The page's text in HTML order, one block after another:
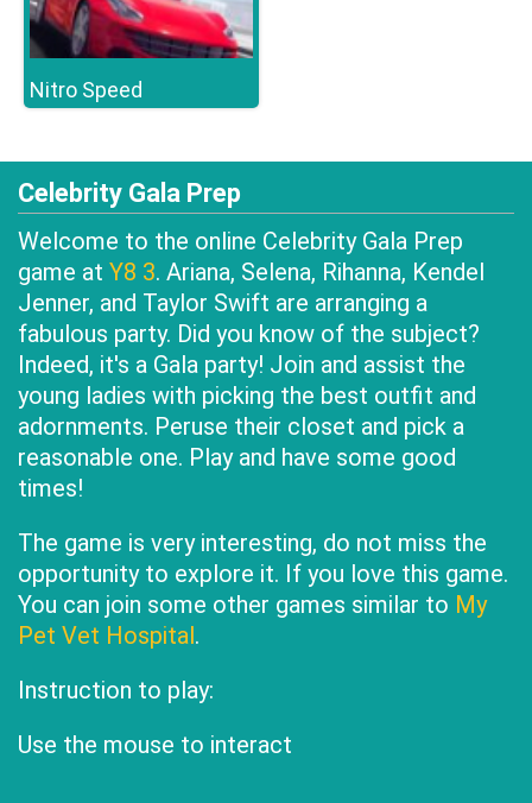
Nitro Speed
Celebrity Gala Prep
Welcome to the online Celebrity Gala Prep
game at Y8 3. Ariana, Selena, Rihanna, Kendel
Jenner, and Taylor Swift are arranging a
fabulous party. Did you know of the subject?
Indeed, it's a Gala party! Join and assist the
young ladies with picking the best outfit and
adornments. Peruse their closet and pick a
reasonable one. Play and have some good
times!
The game is very interesting, do not miss the
opportunity to explore it. If you love this game.
You can join some other games similar to My
Pet Vet Hospital.
Instruction to play:
Use the mouse to interact